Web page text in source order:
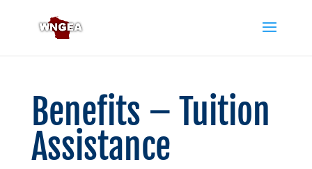
Benefits – Tuition
Assistance